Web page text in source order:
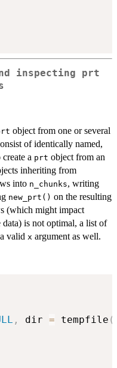
inspecting prt
object from one or several
of identically named,
a prt object from an
inheriting from
into n_chunks, writing
new_prt() on the resulting
(which might impact
is not optimal, a list of
valid x argument as well.
, dir = tempfile (